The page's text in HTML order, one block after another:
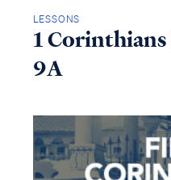
LESSONS
1
9A